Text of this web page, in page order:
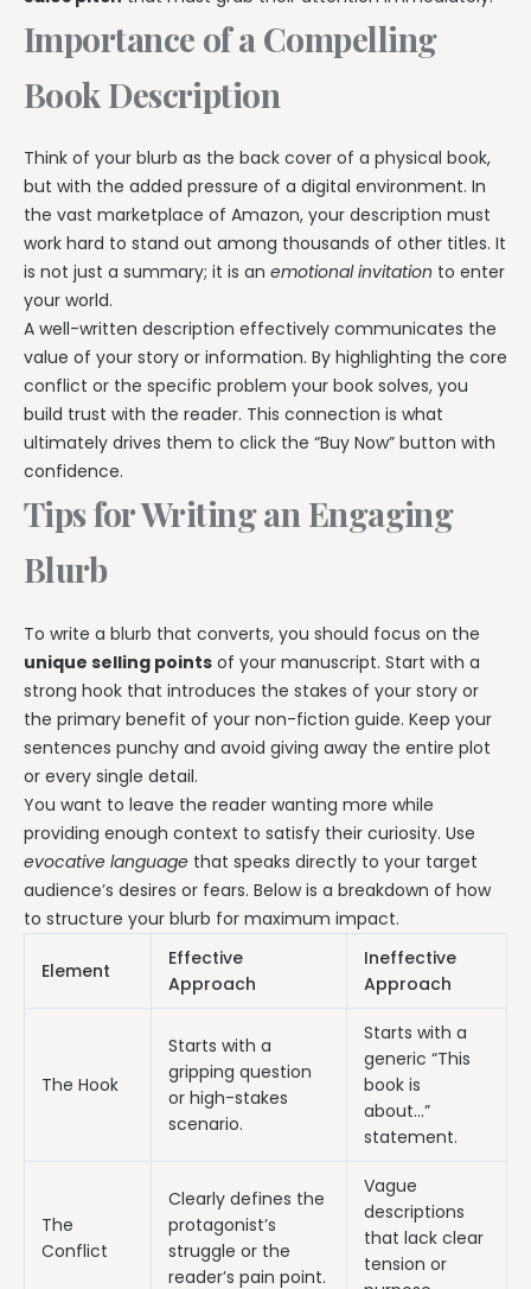
Importance of a Compelling
Book Description
Think of your blurb as the back cover of a physical book,
but with the added pressure of a digital environment. In
the vast marketplace of Amazon, your description must
work hard to stand out among thousands of other titles. It
is not just a summary; it is an emotional invitation to enter
your world.
A well-written description effectively communicates the
value of your story or information. By highlighting the core
conflict or the specific problem your book solves, you
build trust with the reader. This connection is what
ultimately drives them to click the “Buy Now” button with
confidence.
Tips for Writing an Engaging
Blurb
To write a blurb that converts, you should focus on the
unique selling points of your manuscript. Start with a
strong hook that introduces the stakes of your story or
the primary benefit of your non-fiction guide. Keep your
sentences punchy and avoid giving away the entire plot
or every single detail.
You want to leave the reader wanting more while
providing enough context to satisfy their curiosity. Use
evocative language that speaks directly to your target
audience’s desires or fears. Below is a breakdown of how
to structure your blurb for maximum impact.
Element
Effective
Approach
Ineffective
Approach
The Hook
Starts with a
gripping question
or high-stakes
scenario.
Starts with a
generic “This
book is
about…”
statement.
The
Conflict
Clearly defines the
protagonist’s
struggle or the
reader’s pain point.
Vague
descriptions
that lack clear
tension or